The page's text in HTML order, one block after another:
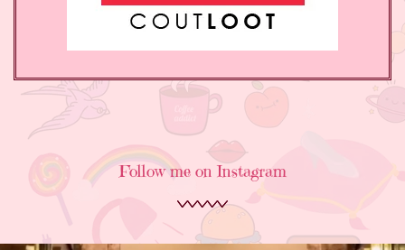
Follow me on Instagram